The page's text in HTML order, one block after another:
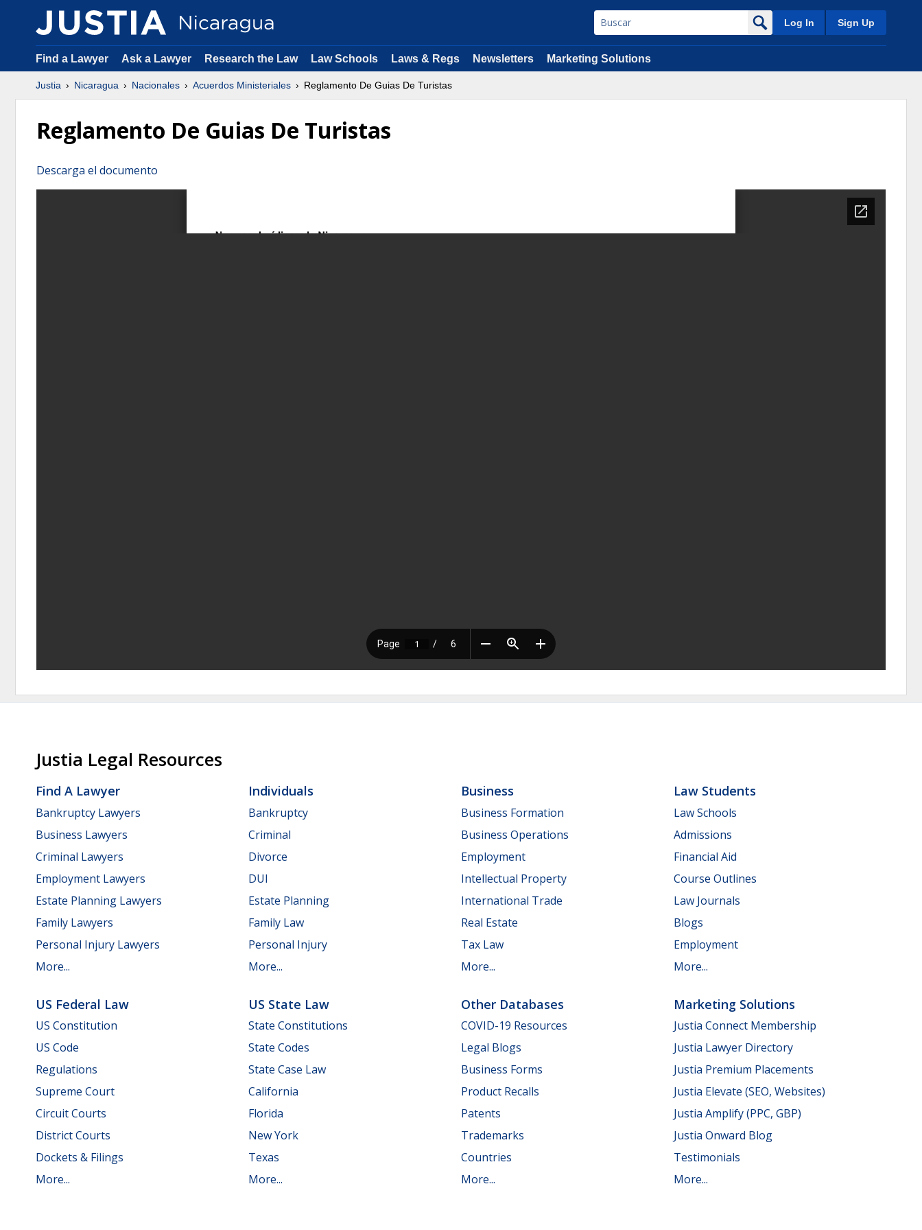
Log In Sign Up
Find a Lawyer Ask a Lawyer Research the Law Law Schools Laws & Regs Newsletters Marketing Solutions
Justia Nicaragua Nacionales Acuerdos Ministeriales Reglamento De Guias De Turistas
Reglamento De Guias De Turistas
Descarga el documento
Justia Legal Resources
Find A Lawyer
Bankruptcy Lawyers
Business Lawyers
Criminal Lawyers
Employment Lawyers
Estate Planning Lawyers
Family Lawyers
Personal Injury Lawyers
More...
Individuals
Bankruptcy
Criminal
Divorce
DUI
Estate Planning
Family Law
Personal Injury
More...
Business
Business Formation
Business Operations
Employment
Intellectual Property
International Trade
Real Estate
Tax Law
More...
Law Students
Law Schools
Admissions
Financial Aid
Course Outlines
Law Journals
Blogs
Employment
More...
US Federal Law
US Constitution
US Code
Regulations
Supreme Court
Circuit Courts
District Courts
Dockets & Filings
More...
US State Law
State Constitutions
State Codes
State Case Law
California
Florida
New York
Texas
More...
Other Databases
COVID-19 Resources
Legal Blogs
Business Forms
Product Recalls
Patents
Trademarks
Countries
More...
Marketing Solutions
Justia Connect Membership
Justia Lawyer Directory
Justia Premium Placements
Justia Elevate (SEO, Websites)
Justia Amplify (PPC, GBP)
Justia Onward Blog
Testimonials
More...